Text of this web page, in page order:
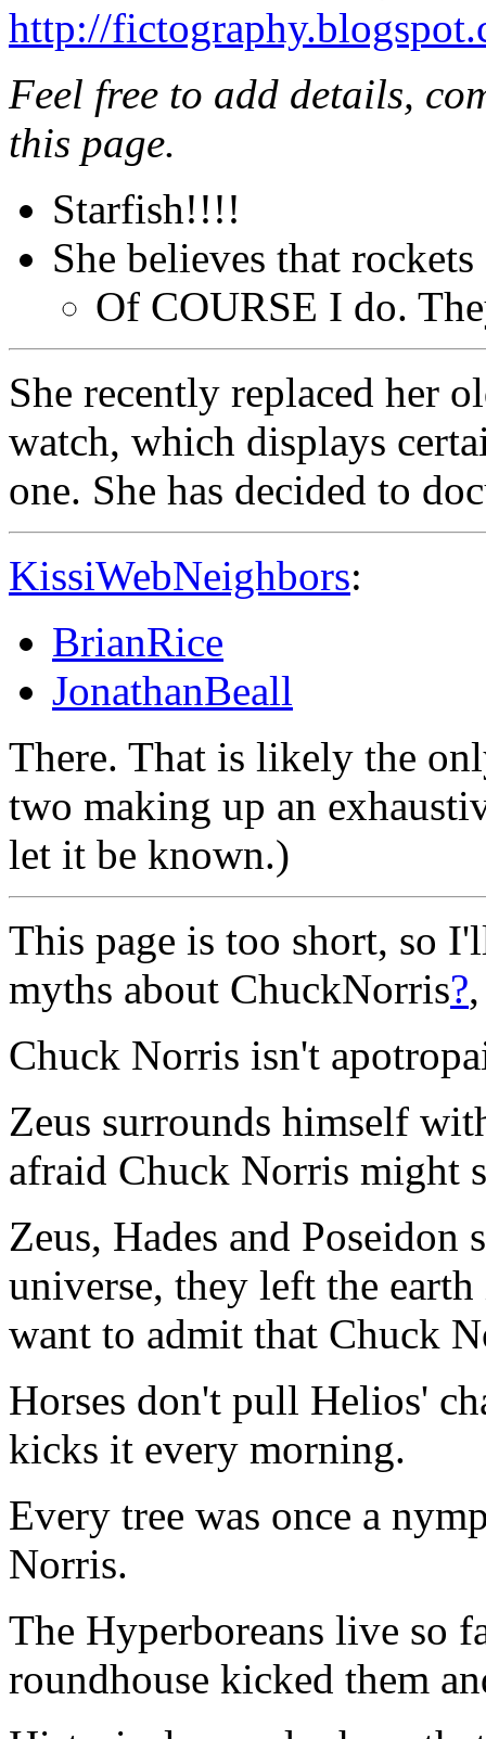
http://
Feel free to add details,
this page.
Starfish!!!!
She believes that
Of COURSE I do.
She recently replaced her
watch, which displays
one. She has decided to
KissiWebNeighbors:
BrianRice
JonathanBeall
There. That is likely the
two making up an
let it be known.)
This page is too short, so
myths about ChuckNorris?
Chuck Norris isn't
Zeus surrounds himself
afraid Chuck Norris might
Zeus, Hades and
universe, they left the
want to admit that Chuck
Horses don't pull Helios'
kicks it every morning.
Every tree was once a
Norris.
The Hyperboreans live so
roundhouse kicked them